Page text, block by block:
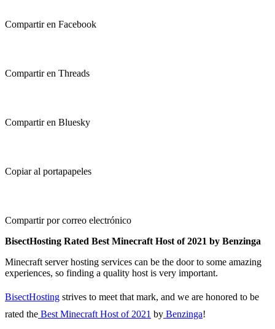
Compartir en Facebook
Compartir en Threads
Compartir en Bluesky
Copiar al portapapeles
Compartir por correo electrónico
BisectHosting Rated Best Minecraft Host of 2021 by Benzinga
Minecraft server hosting services can be the door to some amazing
experiences, so finding a quality host is very important.
BisectHosting strives to meet that mark, and we are honored to be
rated the Best Minecraft Host of 2021 by Benzinga!